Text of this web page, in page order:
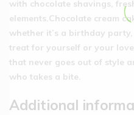
with chocolate shavings,
elements.Chocolate cream
whether it’s a birthday
treat for yourself or your
that never goes out of style
who takes a bite.
Additional